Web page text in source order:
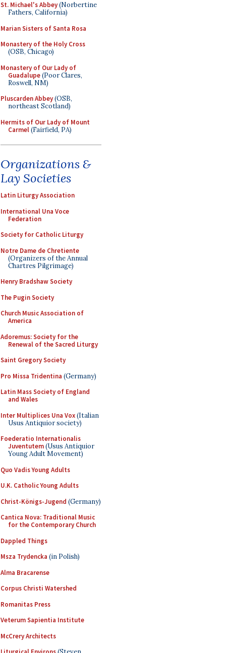
St. Michael's Abbey(Norbertine
Fathers, California)
Marian Sisters of Santa Rosa
Monastery of the Holy Cross
(OSB, Chicago)
Monastery of Our Lady of
Guadalupe(Poor Clares,
Roswell, NM)
Pluscarden Abbey(OSB,
northeast Scotland)
Hermits of Our Lady of Mount
Carmel(Fairfield, PA)
Organizations &
Lay Societies
Latin Liturgy Association
International Una Voce
Federation
Society for Catholic Liturgy
Notre Dame de Chretiente
(Organizers of the Annual
Chartres Pilgrimage)
Henry Bradshaw Society
The Pugin Society
Church Music Association of
America
Adoremus: Society for the
Renewal of the Sacred Liturgy
Saint Gregory Society
Pro Missa Tridentina (Germany)
Latin Mass Society of England
and Wales
Inter Multiplices Una Vox(Italian
Usus Antiquior society)
Foederatio Internationalis
Juventutem(Usus Antiquior
Young Adult Movement)
Quo Vadis Young Adults
U.K. Catholic Young Adults
Christ-Königs-Jugend (Germany)
Cantica Nova: Traditional Music
for the Contemporary Church
Dappled Things
Msza Trydencka (in Polish)
Alma Bracarense
Corpus Christi Watershed
Romanitas Press
Veterum Sapientia Institute
McCrery Architects